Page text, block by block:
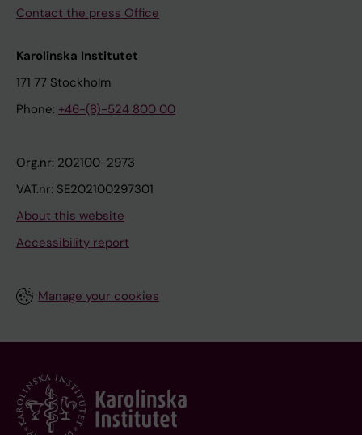
Contact the press Office
Karolinska Institutet
171 77 Stockholm
Phone: +46-(8)-524 800 00
Org.nr: 202100-2973
VAT.nr: SE202100297301
About this website
Accessibility report
Manage your cookies